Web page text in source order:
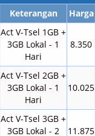
Keterangan Harga
Act V-Tsel 1GB +
3GB Lokal - 1
Hari
8.350
Act V-Tsel 2GB +
3GB Lokal - 1
Hari
10.025
Act V-Tsel 3GB +
3GB Lokal - 2
11.875